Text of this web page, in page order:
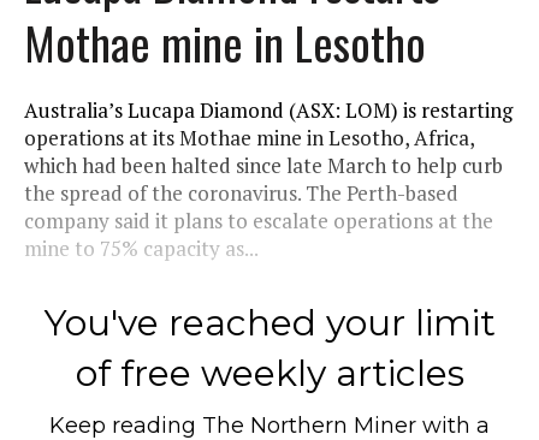
Mothae mine in Lesotho
Australia’s Lucapa Diamond (ASX: LOM) is restarting
operations at its Mothae mine in Lesotho, Africa,
which had been halted since late March to help curb
the spread of the coronavirus. The Perth-based
company said it plans to escalate operations at the
mine to 75% capacity as...
You've reached your limit
of free weekly articles
Keep reading The Northern Miner with a